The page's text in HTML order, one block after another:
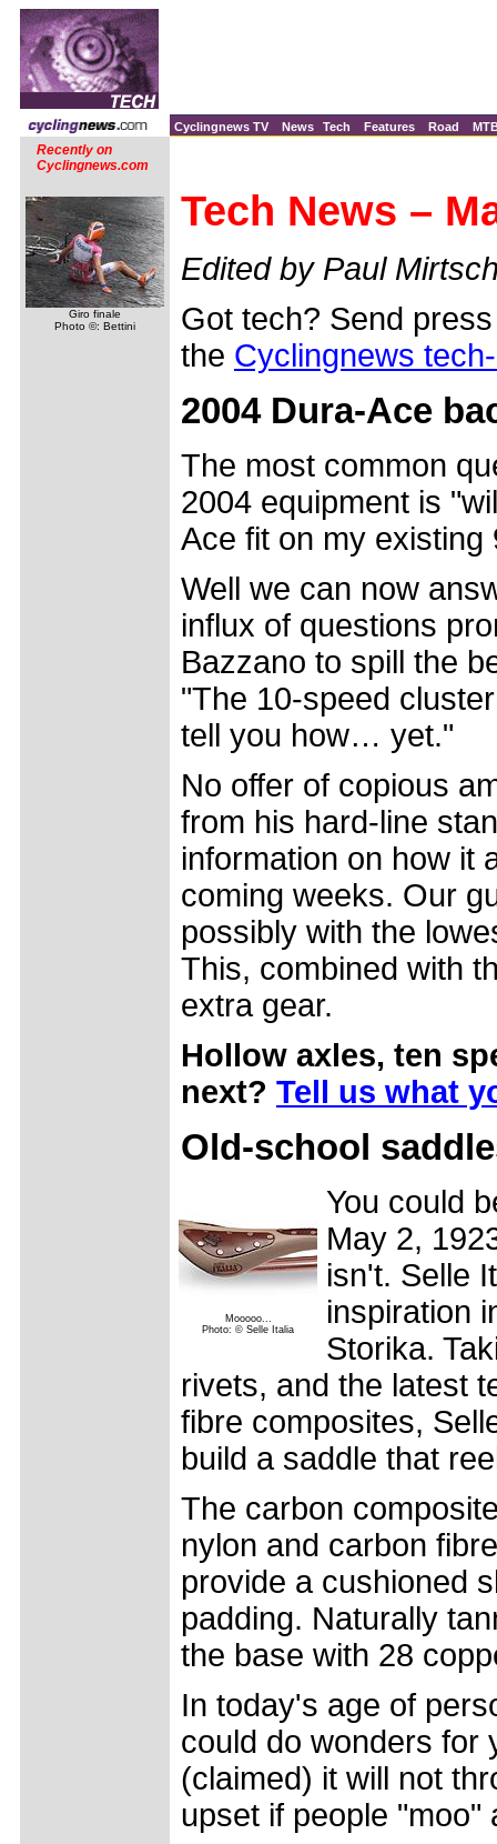
Cyclingnews TV News Tech Features Road
Recently on
Cyclingnews.com
Giro finale
Photo ©: Bettini
Tech News –
Edited by Paul
Got tech? Send
the Cyclingnews
2004 Dura-Ace
The most common
2004 equipment is
Ace fit on my existing
Well we can now
influx of questions
Bazzano to spill the
"The 10-speed
tell you how… yet."
No offer of copious
from his hard-line
information on how it
coming weeks. Our
possibly with the
This, combined with
extra gear.
Hollow axles, ten
next? Tell us what
Old-school
Mooooo...
Photo: © Selle Italia
You could
May 2,
isn't. Selle
inspiration
Storika.
rivets, and the latest
fibre composites,
build a saddle that
The carbon
nylon and carbon
provide a cushioned
padding. Naturally
the base with 28
In today's age of
could do wonders for
(claimed) it will not
upset if people "moo"